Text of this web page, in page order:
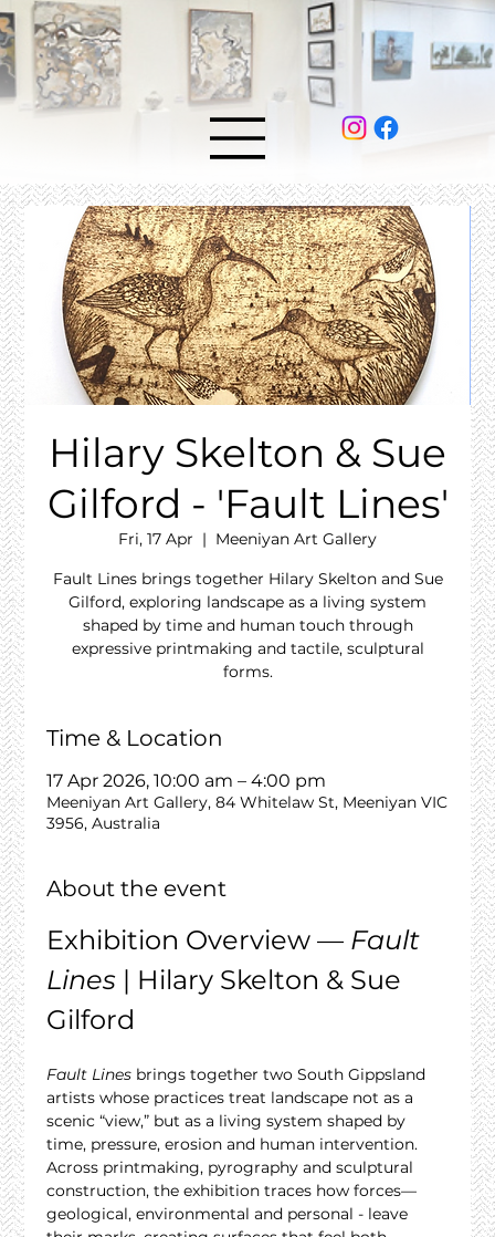
Hilary Skelton & Sue
Gilford - 'Fault Lines'
Fri, 17 Apr
  |
Meeniyan Art Gallery
Fault Lines brings together Hilary Skelton and Sue
Gilford, exploring landscape as a living system
shaped by time and human touch through
expressive printmaking and tactile, sculptural
forms.
Time & Location
17 Apr 2026, 10:00 am – 4:00 pm
Meeniyan Art Gallery, 84 Whitelaw St, Meeniyan VIC
3956, Australia
About the event
Exhibition Overview — Fault
Lines | Hilary Skelton & Sue
Gilford
Fault Lines brings together two South Gippsland
artists whose practices treat landscape not as a
scenic “view,” but as a living system shaped by
time, pressure, erosion and human intervention.
Across printmaking, pyrography and sculptural
construction, the exhibition traces how forces—
geological, environmental and personal - leave